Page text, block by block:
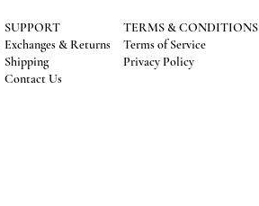
SUPPORT
Exchanges & Returns
Shipping
Contact Us
TERMS & CONDITIONS
Terms of Service
Privacy Policy